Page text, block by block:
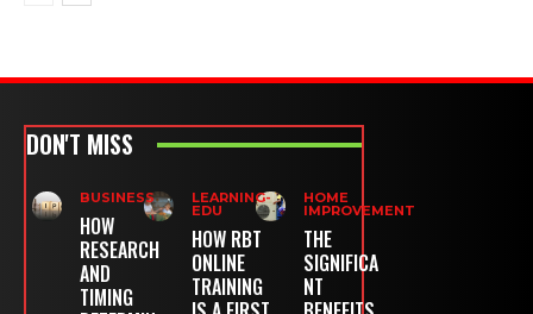
DON'T MISS
BUSINESS
HOW
RESEARCH
AND
TIMING
LEARNING-
EDU
HOW RBT
ONLINE
TRAINING
HOME
IMPROVEMENT
THE
SIGNIFICA
NT